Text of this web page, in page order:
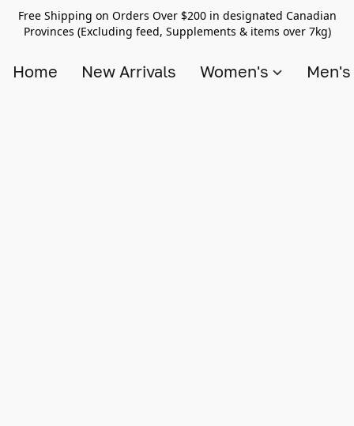
Free Shipping on Orders Over $200 in designated Canadian
Provinces (Excluding feed, Supplements & items over 7kg)
Home New Arrivals Women's Men's